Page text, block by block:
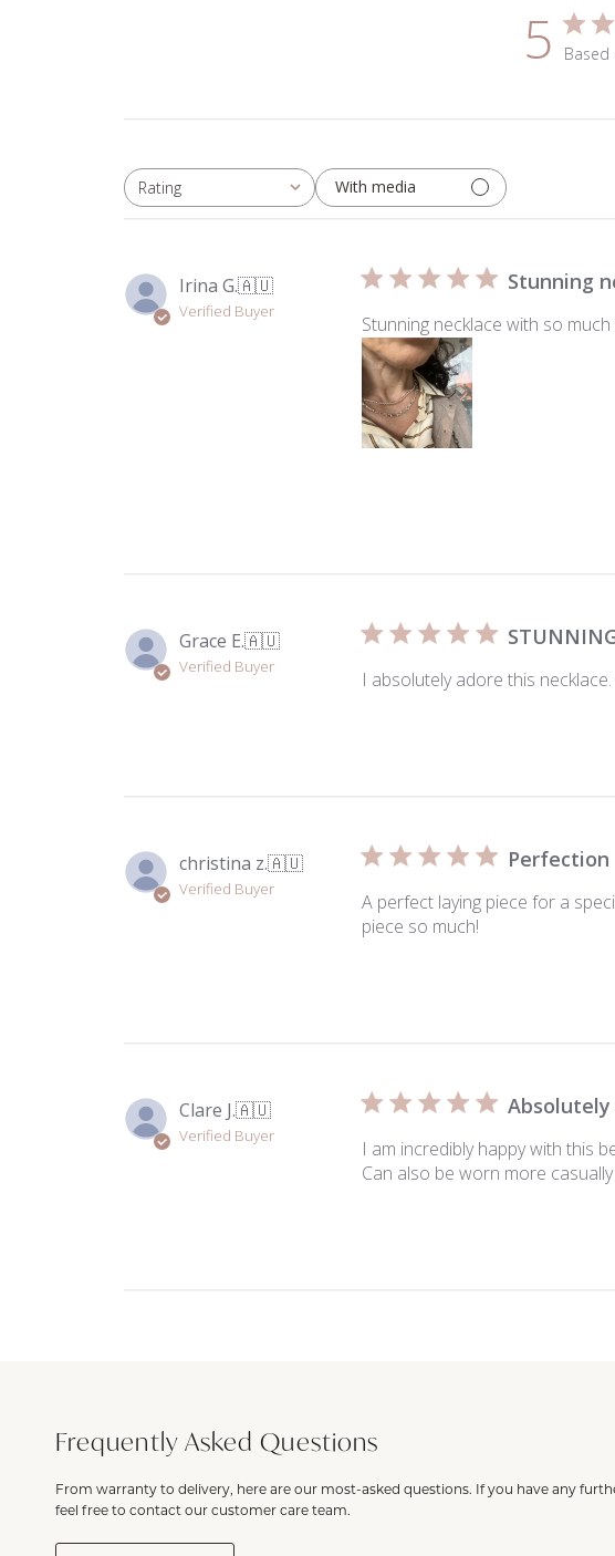
5 Based
Rating
All ratings With media
Irina G.🇦🇺
Verified Buyer
Stunning
Stunning necklace with so
Grace E.🇦🇺
Verified Buyer
I absolutely adore this
christina z.🇦🇺
Verified Buyer
Perfection
A perfect laying piece for a
piece so much!
Clare J.🇦🇺
Verified Buyer
I am incredibly happy with this
Can also be worn more
Frequently Asked Questions
From warranty to delivery, here are our most-asked questions. If you have any
feel free to contact our customer care team.